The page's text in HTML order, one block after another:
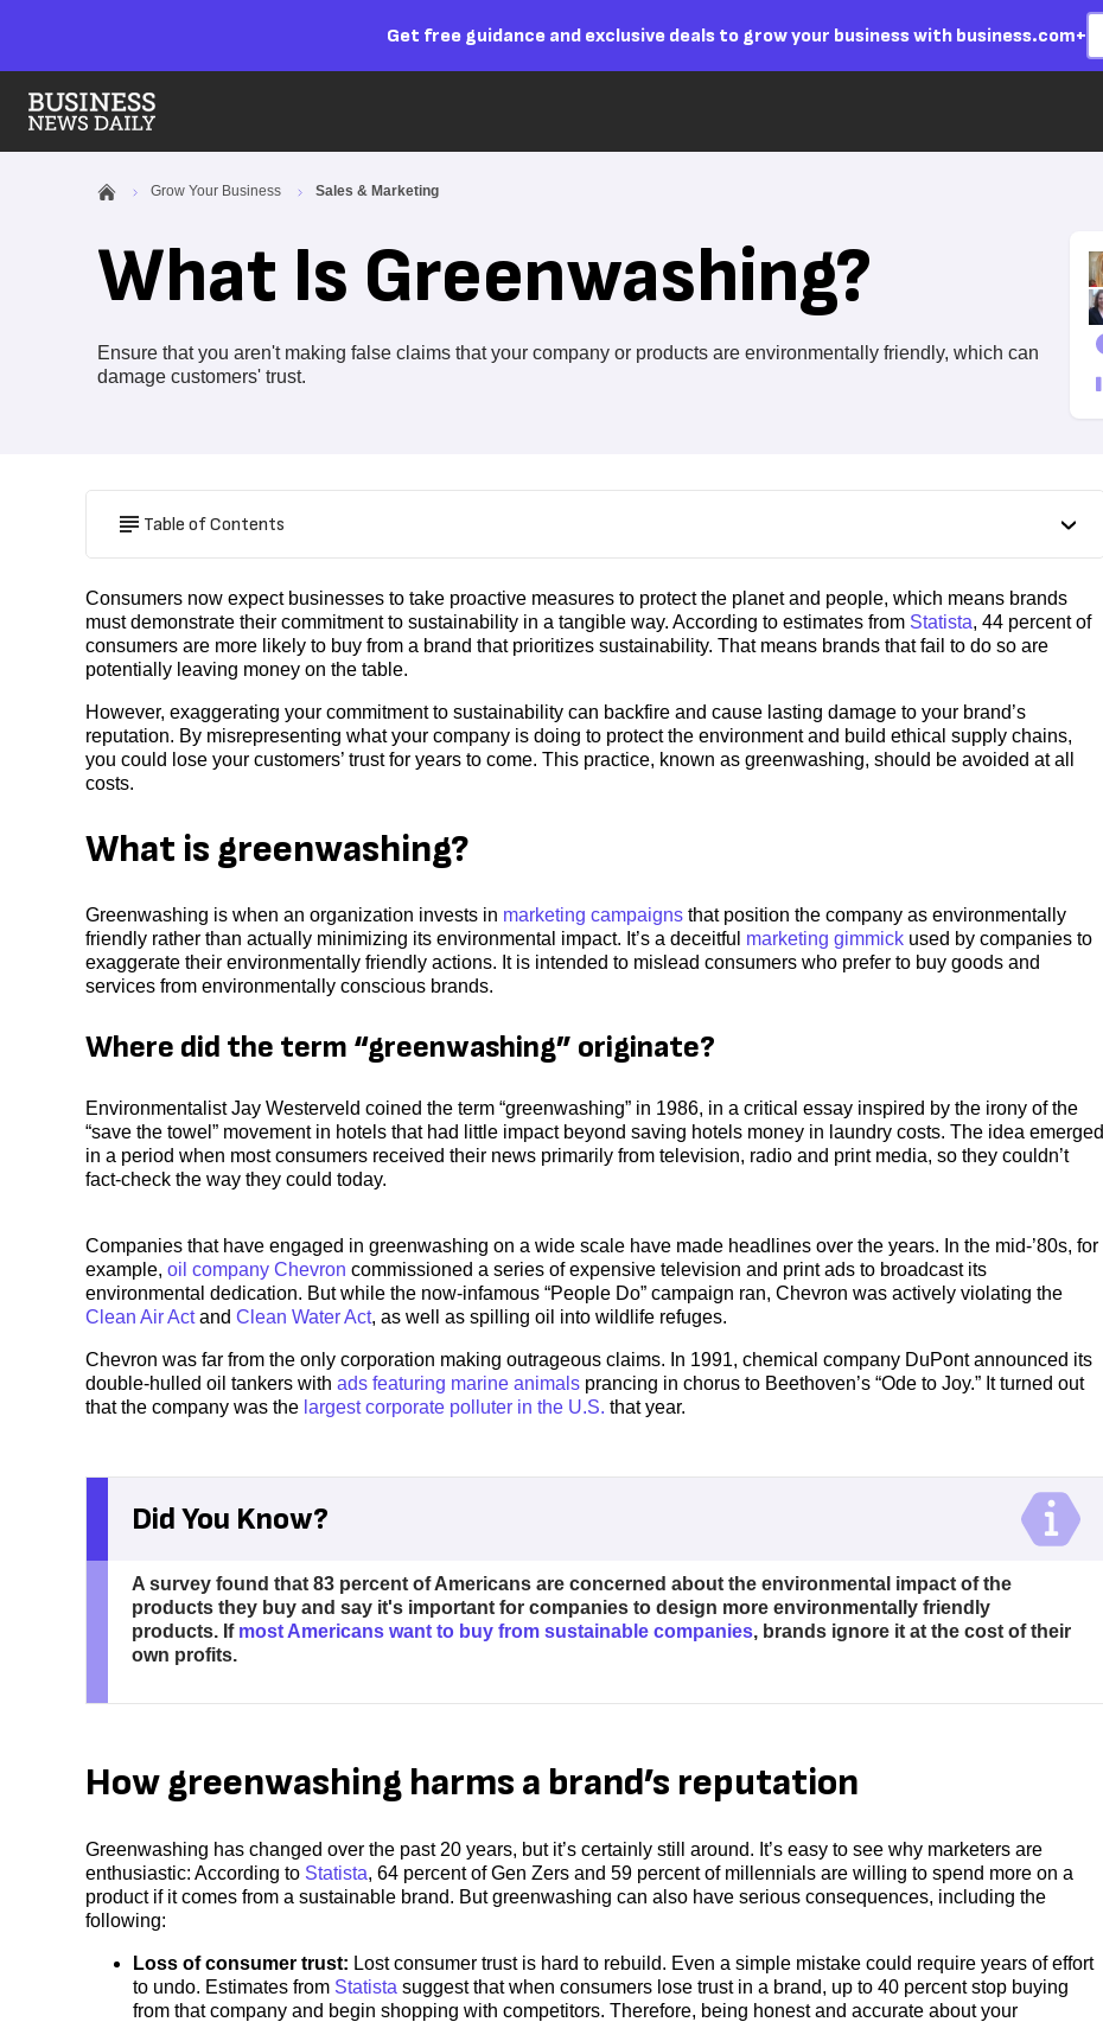
Get free guidance and exclusive deals to grow your business with business.com+
Grow Your Business Sales & Marketing
What Is Greenwashing?
Ensure that you aren't making false claims that your company or products are environmentally friendly, which can
damage customers' trust.
Table of Contents
Consumers now expect businesses to take proactive measures to protect the planet and people, which means brands
must demonstrate their commitment to sustainability in a tangible way. According to estimates from Statista, 44 percent of
consumers are more likely to buy from a brand that prioritizes sustainability. That means brands that fail to do so are
potentially leaving money on the table.
However, exaggerating your commitment to sustainability can backfire and cause lasting damage to your brand’s
reputation. By misrepresenting what your company is doing to protect the environment and build ethical supply chains,
you could lose your customers’ trust for years to come. This practice, known as greenwashing, should be avoided at all
costs.
What is greenwashing?
Greenwashing is when an organization invests in marketing campaigns that position the company as environmentally
friendly rather than actually minimizing its environmental impact. It’s a deceitful marketing gimmick used by companies to
exaggerate their environmentally friendly actions. It is intended to mislead consumers who prefer to buy goods and
services from environmentally conscious brands.
Where did the term “greenwashing” originate?
Environmentalist Jay Westerveld coined the term “greenwashing” in 1986, in a critical essay inspired by the irony of the
“save the towel” movement in hotels that had little impact beyond saving hotels money in laundry costs. The idea emerged
in a period when most consumers received their news primarily from television, radio and print media, so they couldn’t
fact-check the way they could today.
Companies that have engaged in greenwashing on a wide scale have made headlines over the years. In the mid-’80s, for
example, oil company Chevron commissioned a series of expensive television and print ads to broadcast its
environmental dedication. But while the now-infamous “People Do” campaign ran, Chevron was actively violating the
Clean Air Actand Clean Water Act, as well as spilling oil into wildlife refuges.
Chevron was far from the only corporation making outrageous claims. In 1991, chemical company DuPont announced its
double-hulled oil tankers with ads featuring marine animals prancing in chorus to Beethoven’s “Ode to Joy.” It turned out
that the company was the largest corporate polluter in the U.S. that year.
Did You Know?
A survey found that 83 percent of Americans are concerned about the environmental impact of the
products they buy and say it's important for companies to design more environmentally friendly
products. If most Americans want to buy from sustainable companies, brands ignore it at the cost of their
own profits.
How greenwashing harms a brand’s reputation
Greenwashing has changed over the past 20 years, but it’s certainly still around. It’s easy to see why marketers are
enthusiastic: According to Statista, 64 percent of Gen Zers and 59 percent of millennials are willing to spend more on a
product if it comes from a sustainable brand. But greenwashing can also have serious consequences, including the
following:
Loss of consumer trust: Lost consumer trust is hard to rebuild. Even a simple mistake could require years of effort
to undo. Estimates from Statista suggest that when consumers lose trust in a brand, up to 40 percent stop buying
from that company and begin shopping with competitors. Therefore, being honest and accurate about your